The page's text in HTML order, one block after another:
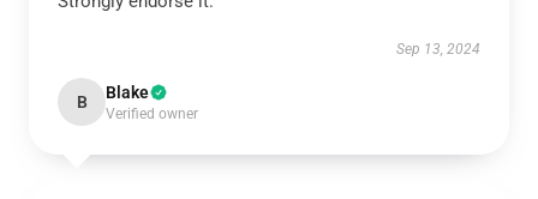
Sep 13, 2024
B Blake
Verified owner